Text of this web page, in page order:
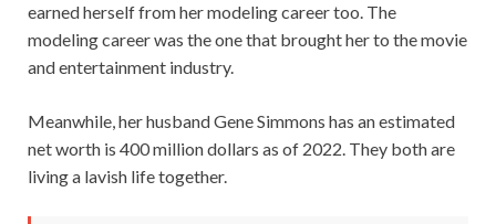
earned herself from her modeling career too. The
modeling career was the one that brought her to the movie
and entertainment industry.
Meanwhile, her husband Gene Simmons has an estimated
net worth is 400 million dollars as of 2022. They both are
living a lavish life together.